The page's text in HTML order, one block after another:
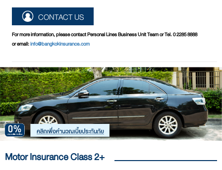
CONTACT US
For more information, please contact Personal Lines Business Unit Team or Tel. 0 2285 8888
or email:info@bangkokinsurance.com
Motor Insurance Class 2+